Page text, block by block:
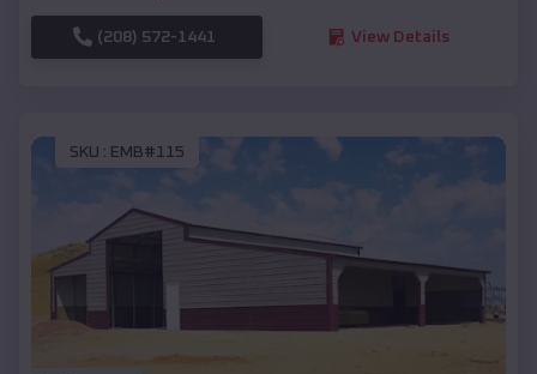
(208) 572-1441 View Details
SKU : EMB#115